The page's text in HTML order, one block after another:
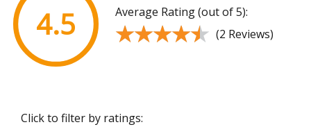
4.5 Average Rating (out of 5):
★★★★★
★★★★★ (2 Reviews)
Click to filter by ratings: